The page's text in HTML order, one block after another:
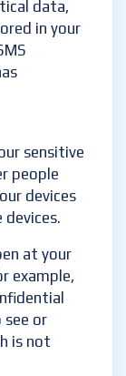
data,
in your
sensitive
people
devices
devices.
at your
example,
or
is not